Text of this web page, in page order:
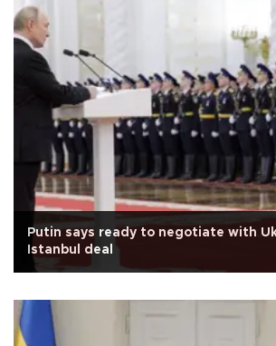
Putin says ready to negotiate with
Istanbul deal